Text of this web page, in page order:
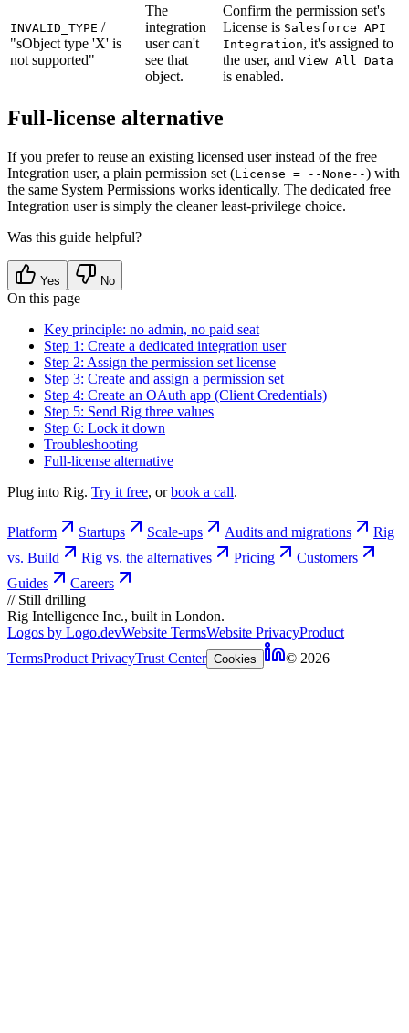
INVALID_TYPE /
"sObject type 'X' is
not supported"
The
integration
user can't
see that
object.
Confirm the permission set's
License is Salesforce API
Integration, it's assigned to
the user, and View All Data
is enabled.
Full-license alternative
If you prefer to reuse an existing licensed user instead of the free
Integration user, a plain permission set (License = --None--) with
the same System Permissions works identically. The dedicated free
Integration user is simply the cleaner least-privilege choice.
Was this guide helpful?
Yes No
On this page
Key principle: no admin, no paid seat
Step 1: Create a dedicated integration user
Step 2: Assign the permission set license
Step 3: Create and assign a permission set
Step 4: Create an OAuth app (Client Credentials)
Step 5: Send Rig three values
Step 6: Lock it down
Troubleshooting
Full-license alternative
Plug into Rig. Try it free, or book a call.
Platform Startups Scale-ups Audits and migrations
Rig
vs. Build
Rig vs. the alternatives Pricing
Customers
Guides
Careers
// Still drilling
Rig Intelligence Inc., built in London.
Logos by Logo.devWebsite TermsWebsite PrivacyProduct
TermsProduct PrivacyTrust Center Cookies © 2026